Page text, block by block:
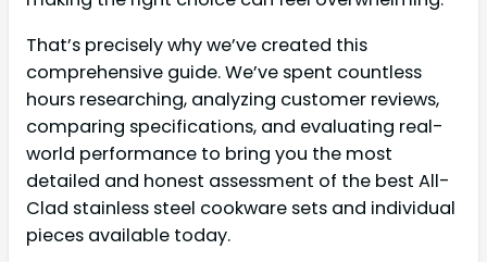
That’s precisely why we’ve created this
comprehensive guide. We’ve spent countless
hours researching, analyzing customer reviews,
comparing specifications, and evaluating real-
world performance to bring you the most
detailed and honest assessment of the best All-
Clad stainless steel cookware sets and individual
pieces available today.